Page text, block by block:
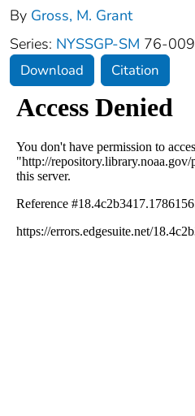
By Gross, M. Grant
Series: NYSSGP-SM 76-009
Download Citation